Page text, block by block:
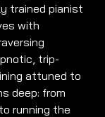
trained pianist
with
trip-
attuned to
deep: from
running the